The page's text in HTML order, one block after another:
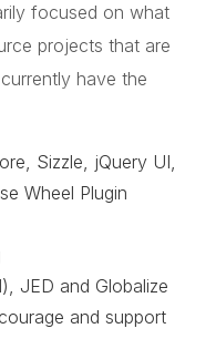
focused on what
projects that are
have the
Sizzle, jQuery UI,
Wheel Plugin
JED and Globalize
and support